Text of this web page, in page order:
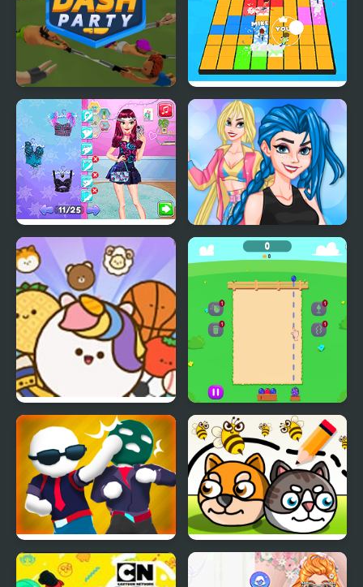
Dash Party Let's Party 3D
Night Owl vs Early Bird
Fun Party
Crazy BFF Party
Pop Party Fruit Party
Gang Fall Party Save My Pet Party